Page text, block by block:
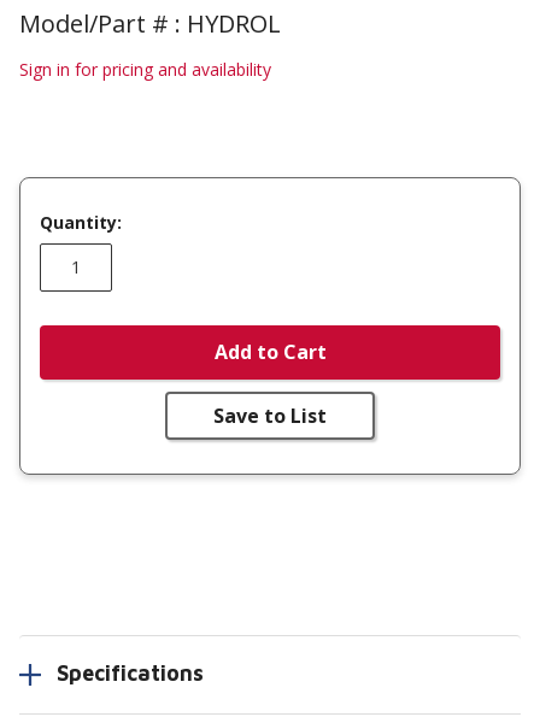
Model/Part # : HYDROL
Sign in for pricing and availability
Quantity:
Add to Cart
Save to List
Specifications